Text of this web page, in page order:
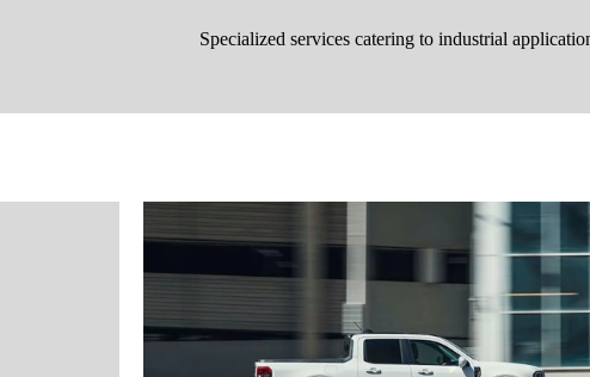
Specialized services catering to industrial